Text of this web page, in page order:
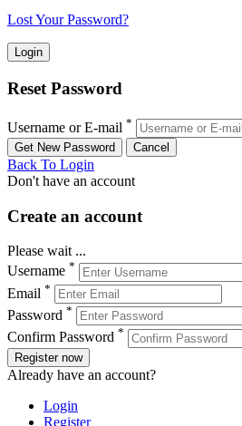
Lost Your Password?
Reset Password
Username or E-mail *
Back To Login
Don't have an account
Create an account
Please wait ...
Username *
Email *
Password *
Confirm Password *
Register now
Already have an account?
Login
Register